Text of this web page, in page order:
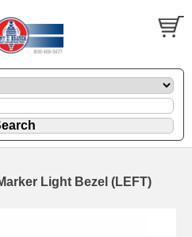
Light Bezel (LEFT)